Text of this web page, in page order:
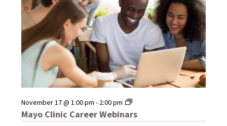
Mayo Clinic Career Webinars
November 17 @ 1:00 pm - 2:00 pm
Mayo
Clinic
Career